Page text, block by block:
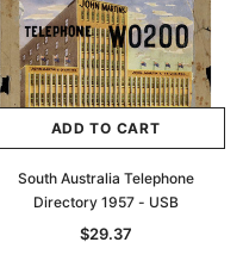
ADD TO CART
South Australia Telephone
Directory 1957 - USB
$29.37